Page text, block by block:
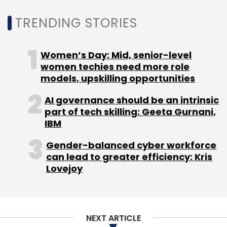
executive Deep Kalra and Ranjan of
SlideShare, music composer Shankar
Mohandas Pai, among others.
Other online-based companies in the broader
crowdfunding space include BitGiving,
IgniteIntent, Milaap, Ketto,Crowdera and
FundMyPitch.
Crowdera, a cloud-based fundraising
platform that provides a framework for non-
Series A funding round.
TRENDING STORIES
Women’s Day: Mid, senior-level
women techies need more role
models, upskilling opportunities
AI governance should be an intrinsic
part of tech skilling: Geeta Gurnani,
IBM
Gender-balanced cyber workforce
can lead to greater efficiency: Kris
Lovejoy
NEXT ARTICLE